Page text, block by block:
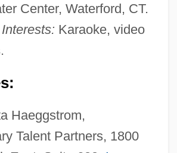
Center, Waterford, CT.
Karaoke, video
Haeggstrom,
Talent Partners, 1800